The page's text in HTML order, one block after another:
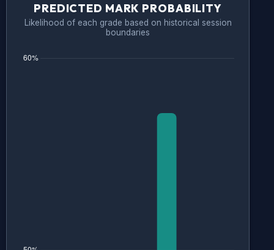
PREDICTED MARK PROBABILITY
Likelihood of each grade based on historical session
boundaries